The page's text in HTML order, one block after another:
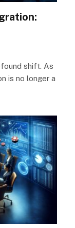
shift. As
is no longer a